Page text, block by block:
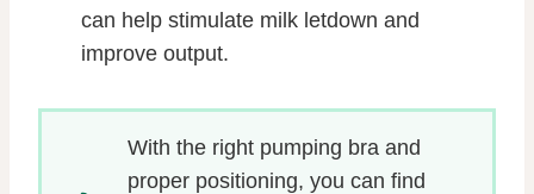
can help stimulate milk letdown and
improve output.
With the right pumping bra and
proper positioning, you can find